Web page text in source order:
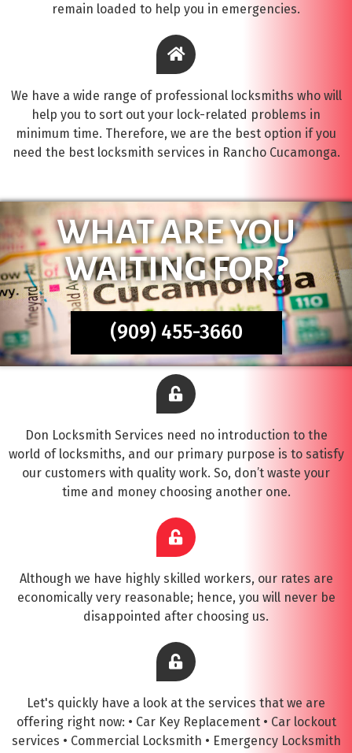
remain loaded to help you in emergencies.
We have a wide range of professional locksmiths who will
help you to sort out your lock-related problems in
minimum time. Therefore, we are the best option if you
need the best locksmith services in Rancho Cucamonga.
WHAT ARE YOU
WAITING FOR?
(909) 455-3660
Don Locksmith Services need no introduction to the
world of locksmiths, and our primary purpose is to satisfy
our customers with quality work. So, don’t waste your
time and money choosing another one.
Although we have highly skilled workers, our rates are
economically very reasonable; hence, you will never be
disappointed after choosing us.
Let's quickly have a look at the services that we are
offering right now: • Car Key Replacement • Car lockout
services • Commercial Locksmith • Emergency Locksmith